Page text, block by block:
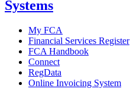
Systems
My FCA
Financial Services Register
FCA Handbook
Connect
RegData
Online Invoicing System